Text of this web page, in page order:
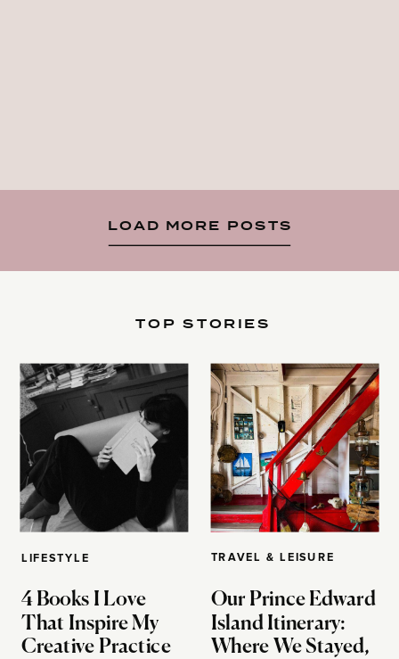
LOAD MORE POSTS
LIFESTYLE
4 Books I Love
That Inspire My
Creative Practice
TOP STORIES
TRAVEL & LEISURE
Our Prince Edward
Island Itinerary:
Where We Stayed,